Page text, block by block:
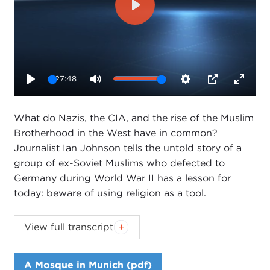
27:48
Settings
PIP
Play
What do Nazis, the CIA, and the rise of the Muslim
Brotherhood in the West have in common?
Journalist Ian Johnson tells the untold story of a
group of ex-Soviet Muslims who defected to
Germany during World War II has a lesson for
today: beware of using religion as a tool.
Introduction
Questions and Answers
View full transcript
A Mosque in Munich (pdf)